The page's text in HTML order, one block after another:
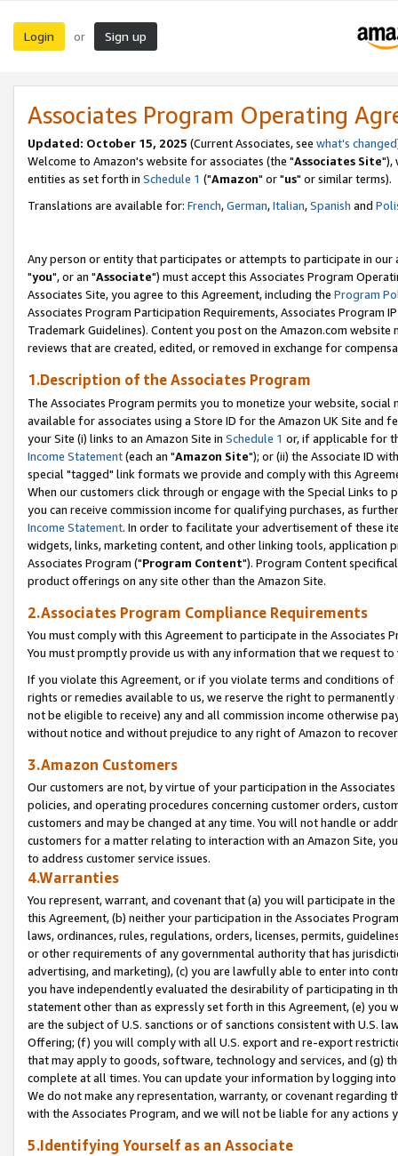
Login or Sign up
Associates Program Operating
Updated: October 15, 2025 (Current Associates, see what's changed
Welcome to Amazon's website for associates (the "Associates Site"),
entities as set forth in Schedule 1 ("Amazon" or "us" or similar terms).
Translations are available for: French,German,Italian,Spanish and
Any person or entity that participates or attempts to participate in our
"you", or an "Associate") must accept this Associates Program
Associates Site, you agree to this Agreement, including the Program
Associates Program Participation Requirements, Associates Program
Trademark Guidelines). Content you post on the Amazon.com
reviews that are created, edited, or removed in exchange for
1.Description of the Associates Program
The Associates Program permits you to monetize your website,
available for associates using a Store ID for the Amazon UK Site and
your Site (i) links to an Amazon Site in Schedule 1 or, if applicable for
Income Statement(each an "Amazon Site"); or (ii) the Associate ID
special "tagged" link formats we provide and comply with this
When our customers click through or engage with the Special Links
you can receive commission income for qualifying purchases, as
Income Statement. In order to facilitate your advertisement of these
widgets, links, marketing content, and other linking tools, application
Associates Program ("Program Content"). Program Content
product offerings on any site other than the Amazon Site.
2.Associates Program Compliance Requirements
You must comply with this Agreement to participate in the Associates
You must promptly provide us with any information that we request
If you violate this Agreement, or if you violate terms and conditions
rights or remedies available to us, we reserve the right to
not be eligible to receive) any and all commission income otherwise
without notice and without prejudice to any right of Amazon to
3.Amazon Customers
Our customers are not, by virtue of your participation in the
policies, and operating procedures concerning customer orders,
customers and may be changed at any time. You will not handle or
customers for a matter relating to interaction with an Amazon Site,
to address customer service issues.
4.Warranties
You represent, warrant, and covenant that (a) you will participate in
this Agreement, (b) neither your participation in the Associates
laws, ordinances, rules, regulations, orders, licenses, permits,
or other requirements of any governmental authority that has
advertising, and marketing), (c) you are lawfully able to enter into
you have independently evaluated the desirability of participating in
statement other than as expressly set forth in this Agreement, (e)
are the subject of U.S. sanctions or of sanctions consistent with U.S.
Offering; (f) you will comply with all U.S. export and re-export
that may apply to goods, software, technology and services, and (g)
complete at all times. You can update your information by logging
We do not make any representation, warranty, or covenant regarding
with the Associates Program, and we will not be liable for any actions
5.Identifying Yourself as an Associate